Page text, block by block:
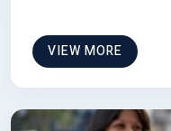
VIEW MORE